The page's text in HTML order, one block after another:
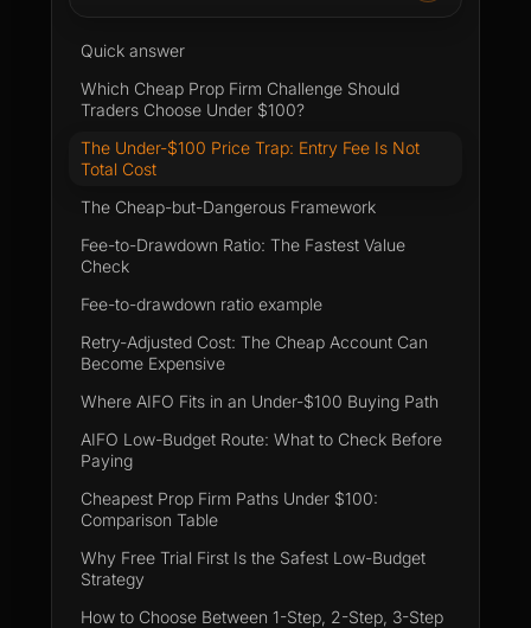
Quick answer
Which Cheap Prop Firm Challenge Should
Traders Choose Under $100?
The Under-$100 Price Trap: Entry Fee Is Not
Total Cost
The Cheap-but-Dangerous Framework
Fee-to-Drawdown Ratio: The Fastest Value
Check
Fee-to-drawdown ratio example
Retry-Adjusted Cost: The Cheap Account Can
Become Expensive
Where AIFO Fits in an Under-$100 Buying Path
AIFO Low-Budget Route: What to Check Before
Paying
Cheapest Prop Firm Paths Under $100:
Comparison Table
Why Free Trial First Is the Safest Low-Budget
Strategy
How to Choose Between 1-Step, 2-Step, 3-Step